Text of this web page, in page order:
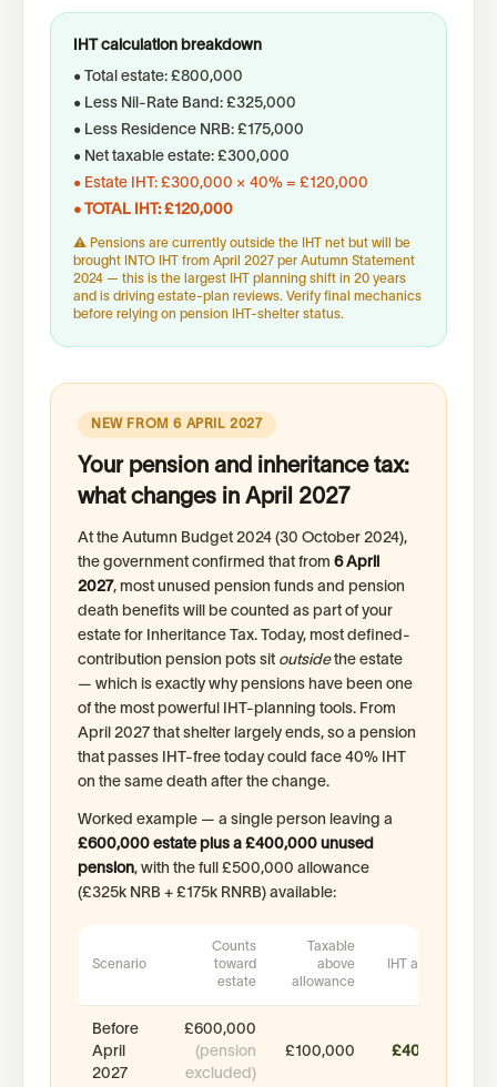
IHT calculation breakdown
• Total estate: £800,000
• Less Nil-Rate Band: £325,000
• Less Residence NRB: £175,000
• Net taxable estate: £300,000
• Estate IHT: £300,000 × 40% = £120,000
• TOTAL IHT: £120,000
⚠ Pensions are currently outside the IHT net but will be
brought INTO IHT from April 2027 per Autumn Statement
2024 — this is the largest IHT planning shift in 20 years
and is driving estate-plan reviews. Verify final mechanics
before relying on pension IHT-shelter status.
NEW FROM 6 APRIL 2027
Your pension and inheritance tax:
what changes in April 2027
At the Autumn Budget 2024 (30 October 2024),
the government confirmed that from 6 April
2027, most unused pension funds and pension
death benefits will be counted as part of your
estate for Inheritance Tax. Today, most defined-
contribution pension pots sit outsidethe estate
— which is exactly why pensions have been one
of the most powerful IHT-planning tools. From
April 2027 that shelter largely ends, so a pension
that passes IHT-free today could face 40% IHT
on the same death after the change.
Worked example — a single person leaving a
£600,000 estate plus a £400,000 unused
pension, with the full £500,000 allowance
(£325k NRB + £175k RNRB) available:
Scenario
Counts
toward
estate
Taxable
above
allowance
IHT at 40%
Before
April
2027
£600,000
(pension
excluded)
£100,000 £40,000